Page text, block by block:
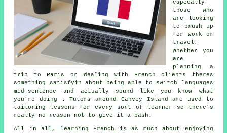
especally
those who
are looking
to brush up
for work or
travel.
Whether you
are
planning a
trip to Paris or dealing with French clients theres
something satisfyin about being able to switch languages
mid-sentence and actually sound like you know what
you're doing . Tutors around Canvey Island are used to
tailoring lessons for every sort of learner so there's
really no reason not to give it a bash.
All in all, learning French is as much about enjoying